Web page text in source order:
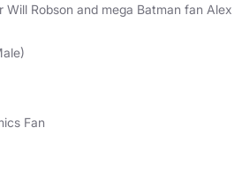
Robson and mega Batman fan Alex
Fan